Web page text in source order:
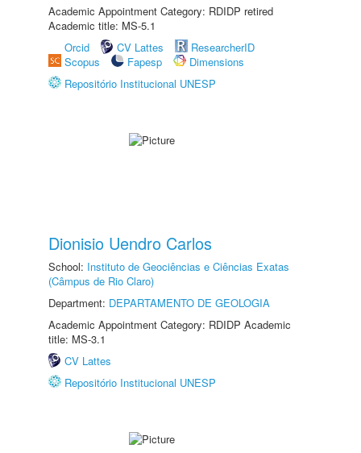
Academic Appointment Category: RDIDP retired
Academic title: MS-5.1
Orcid
CV Lattes
ResearcherID
Scopus
Fapesp
Dimensions
Repositório Institucional UNESP
Dionisio Uendro Carlos
School: Instituto de Geociências e Ciências Exatas
(Câmpus de Rio Claro)
Department: DEPARTAMENTO DE GEOLOGIA
Academic Appointment Category: RDIDP Academic
title: MS-3.1
CV Lattes
Repositório Institucional UNESP